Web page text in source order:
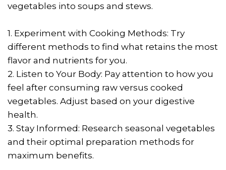
vegetables into soups and stews.
1. Experiment with Cooking Methods: Try
different methods to find what retains the most
flavor and nutrients for you.
2. Listen to Your Body: Pay attention to how you
feel after consuming raw versus cooked
vegetables. Adjust based on your digestive
health.
3. Stay Informed: Research seasonal vegetables
and their optimal preparation methods for
maximum benefits.